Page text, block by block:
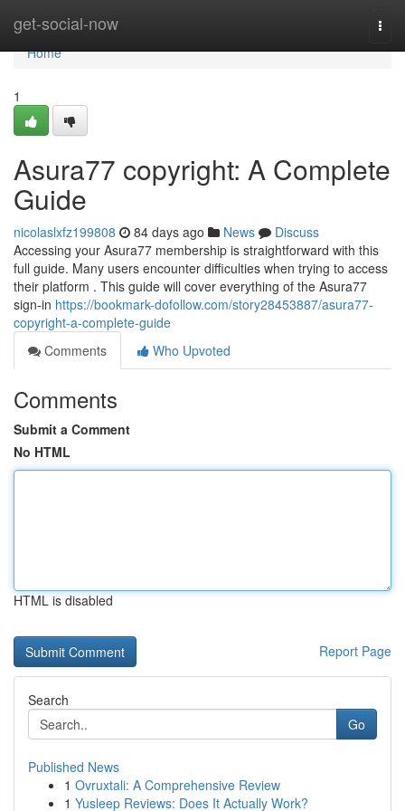
get-social-now
Home
Home
1
Asura77 copyright: A Complete
Guide
nicolaslxfz199808 84 days ago News
Discuss
Accessing your Asura77 membership is straightforward with this
full guide. Many users encounter difficulties when trying to access
their platform . This guide will cover everything of the Asura77
sign-in https://bookmark-dofollow.com/story28453887/asura77-
copyright-a-complete-guide
Comments
Who Upvoted
Comments
Submit a Comment
No HTML
HTML is disabled
Report Page
Search
Go
Published News
1 Ovruxtali: A Comprehensive Review
1 Yusleep Reviews: Does It Actually Work?